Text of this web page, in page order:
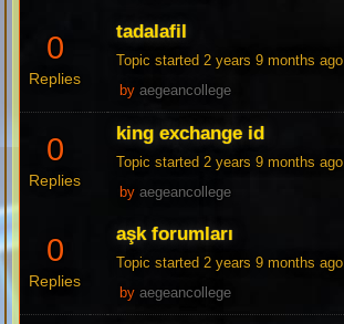
0
Replies
tadalafil
Topic started 2 years 9 months ago
byaegeancollege
0
Replies
king exchange id
Topic started 2 years 9 months ago
byaegeancollege
0
Replies
aşk forumları
Topic started 2 years 9 months ago
byaegeancollege